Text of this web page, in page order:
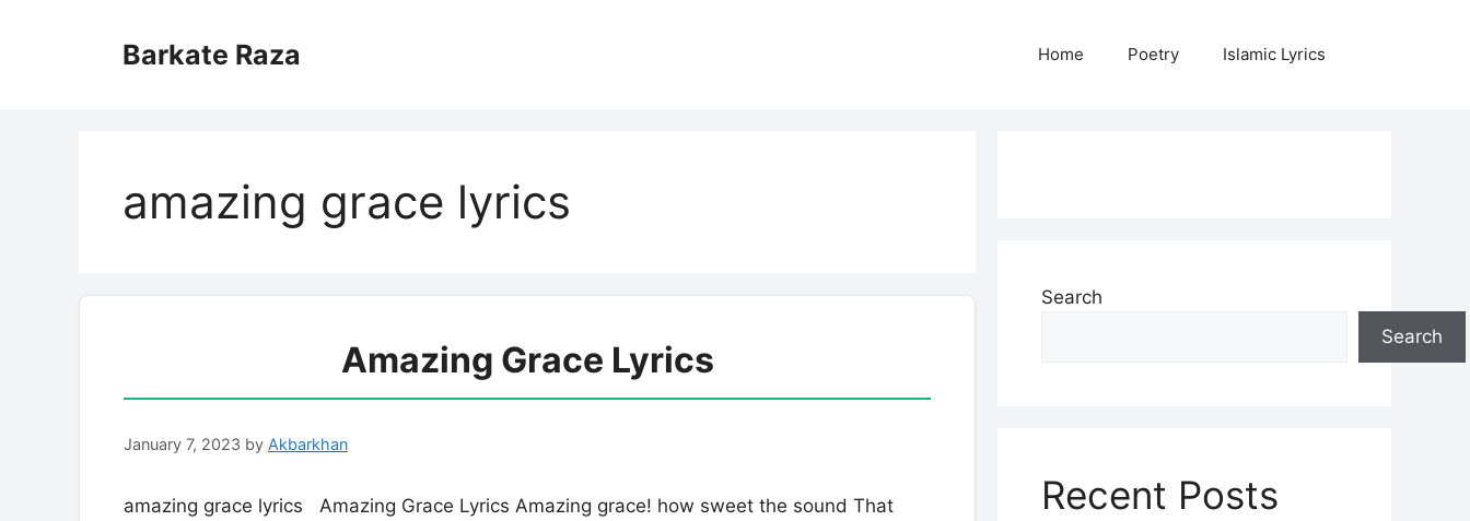
Barkate Raza Home Poetry Islamic Lyrics
amazing grace lyrics
Amazing Grace Lyrics
January 7, 2023 by Akbarkhan
amazing grace lyrics Amazing Grace Lyrics Amazing grace! how sweet the sound That
Search
Search
Recent Posts